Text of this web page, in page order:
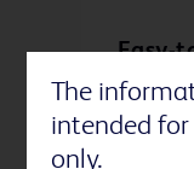
Easy-
Indicate
and
The
intended for
only.